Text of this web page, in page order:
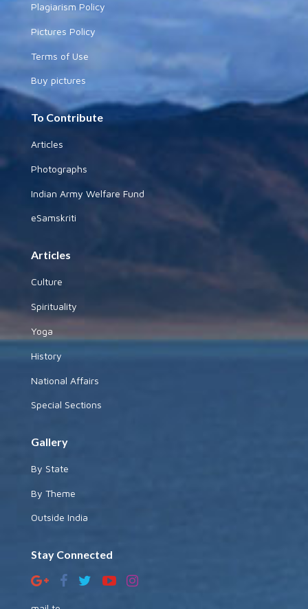
Plagiarism Policy
Pictures Policy
Terms of Use
Buy pictures
To Contribute
Articles
Photographs
Indian Army Welfare Fund
eSamskriti
Articles
Culture
Spirituality
Yoga
History
National Affairs
Special Sections
Gallery
By State
By Theme
Outside India
Stay Connected